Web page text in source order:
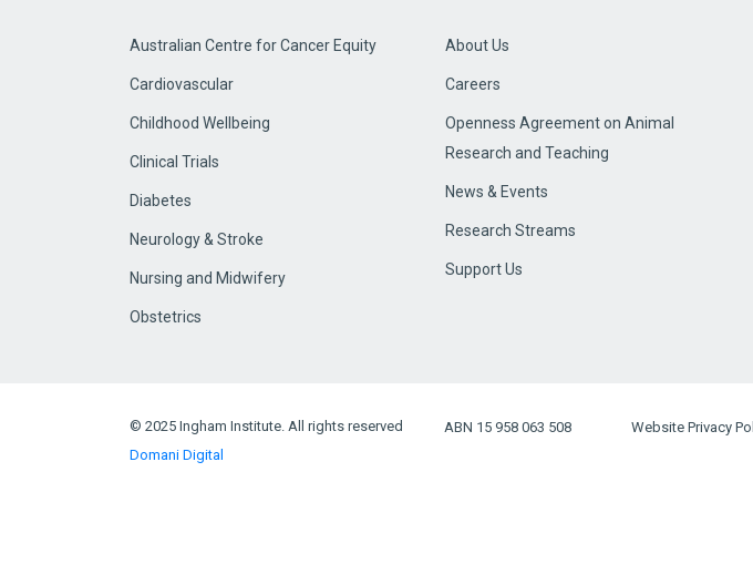
Australian Centre for Cancer Equity
Cardiovascular
Childhood Wellbeing
Clinical Trials
Diabetes
Neurology & Stroke
Nursing and Midwifery
Obstetrics
About Us
Careers
Openness Agreement on Animal
Research and Teaching
News & Events
Research Streams
Support Us
© 2025 Ingham Institute. All rights reserved
Domani Digital
ABN 15 958 063 508 Website Privacy